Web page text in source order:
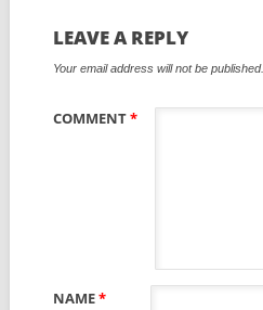
LEAVE A REPLY
Your email address will not be published.
COMMENT*
NAME*